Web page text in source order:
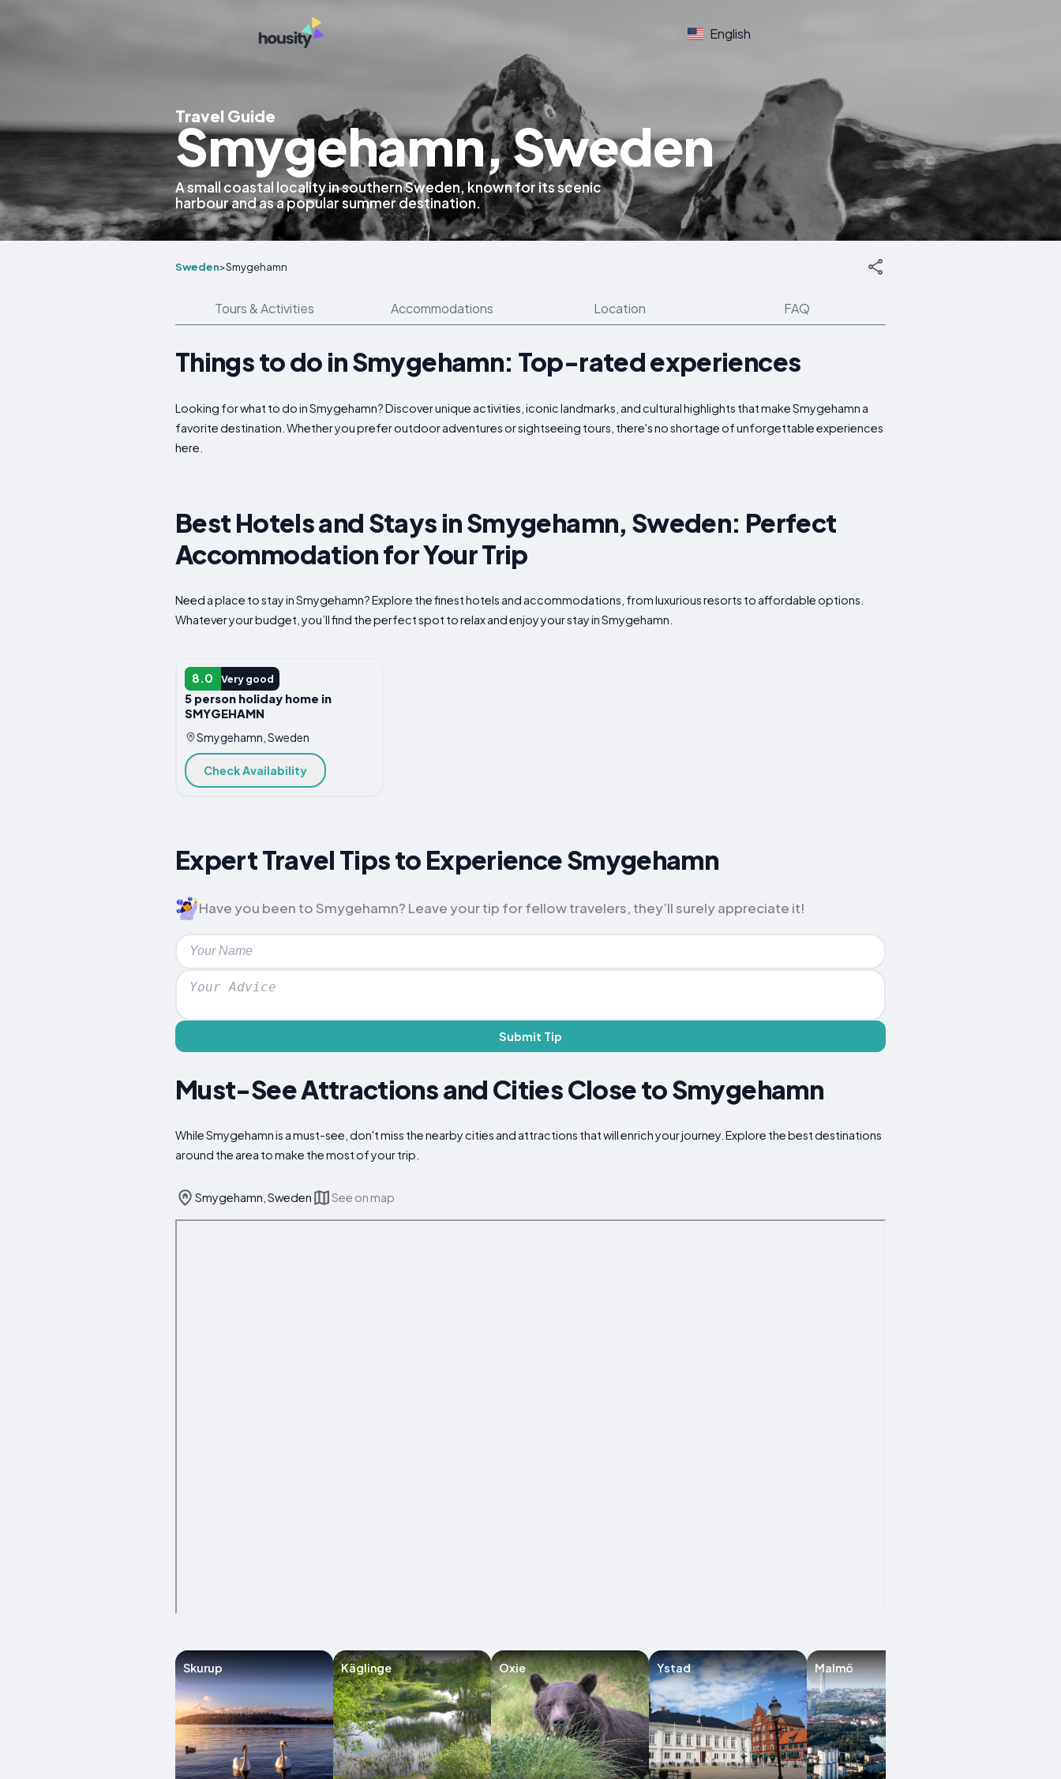
English
Travel Guide
Smygehamn, Sweden
A small coastal locality in southern Sweden, known for its scenic
harbour and as a popular summer destination.
Sweden>Smygehamn
Tours & Activities Accommodations Location FAQ
Things to do in Smygehamn: Top-rated experiences
Looking for what to do in Smygehamn? Discover unique activities, iconic landmarks, and cultural highlights that make Smygehamn a
favorite destination. Whether you prefer outdoor adventures or sightseeing tours, there's no shortage of unforgettable experiences
here.
Best Hotels and Stays in Smygehamn, Sweden: Perfect
Accommodation for Your Trip
Need a place to stay in Smygehamn? Explore the finest hotels and accommodations, from luxurious resorts to affordable options.
Whatever your budget, you’ll find the perfect spot to relax and enjoy your stay in Smygehamn.
8.0 Very good
HOTEL
5 person holiday home in
SMYGEHAMN
Smygehamn, Sweden
Check Availability
Expert Travel Tips to Experience Smygehamn
Have you been to Smygehamn? Leave your tip for fellow travelers, they’ll surely appreciate it!
Submit Tip
Must-See Attractions and Cities Close to Smygehamn
While Smygehamn is a must-see, don't miss the nearby cities and attractions that will enrich your journey. Explore the best destinations
around the area to make the most of your trip.
Smygehamn, Sweden See on map
Skurup Käglinge Oxie Ystad Malmö